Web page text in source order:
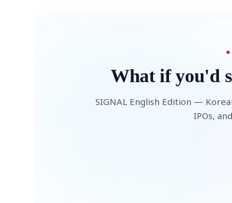
What if you'd
SIGNAL English Edition —
IPOs,